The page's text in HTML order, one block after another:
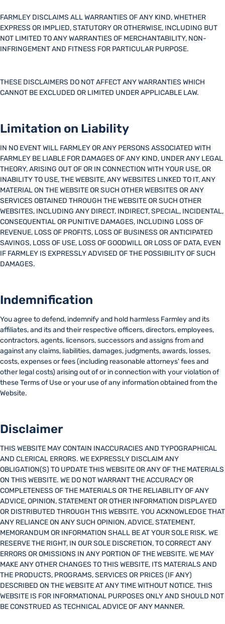
FARMLEY DISCLAIMS ALL WARRANTIES OF ANY KIND, WHETHER
EXPRESS OR IMPLIED, STATUTORY OR OTHERWISE, INCLUDING BUT
NOT LIMITED TO ANY WARRANTIES OF MERCHANTABILITY, NON-
INFRINGEMENT AND FITNESS FOR PARTICULAR PURPOSE.
THESE DISCLAIMERS DO NOT AFFECT ANY WARRANTIES WHICH
CANNOT BE EXCLUDED OR LIMITED UNDER APPLICABLE LAW.
Limitation on Liability
IN NO EVENT WILL FARMLEY OR ANY PERSONS ASSOCIATED WITH
FARMLEY BE LIABLE FOR DAMAGES OF ANY KIND, UNDER ANY LEGAL
THEORY, ARISING OUT OF OR IN CONNECTION WITH YOUR USE, OR
INABILITY TO USE, THE WEBSITE, ANY WEBSITES LINKED TO IT, ANY
MATERIAL ON THE WEBSITE OR SUCH OTHER WEBSITES OR ANY
SERVICES OBTAINED THROUGH THE WEBSITE OR SUCH OTHER
WEBSITES, INCLUDING ANY DIRECT, INDIRECT, SPECIAL, INCIDENTAL,
CONSEQUENTIAL OR PUNITIVE DAMAGES, INCLUDING LOSS OF
REVENUE, LOSS OF PROFITS, LOSS OF BUSINESS OR ANTICIPATED
SAVINGS, LOSS OF USE, LOSS OF GOODWILL OR LOSS OF DATA, EVEN
IF FARMLEY IS EXPRESSLY ADVISED OF THE POSSIBILITY OF SUCH
DAMAGES.
Indemnification
You agree to defend, indemnify and hold harmless Farmley and its
affiliates, and its and their respective officers, directors, employees,
contractors, agents, licensors, successors and assigns from and
against any claims, liabilities, damages, judgments, awards, losses,
costs, expenses or fees (including reasonable attorneys' fees and
other legal costs) arising out of or in connection with your violation of
these Terms of Use or your use of any information obtained from the
Website.
Disclaimer
THIS WEBSITE MAY CONTAIN INACCURACIES AND TYPOGRAPHICAL
AND CLERICAL ERRORS. WE EXPRESSLY DISCLAIM ANY
OBLIGATION(S) TO UPDATE THIS WEBSITE OR ANY OF THE MATERIALS
ON THIS WEBSITE. WE DO NOT WARRANT THE ACCURACY OR
COMPLETENESS OF THE MATERIALS OR THE RELIABILITY OF ANY
ADVICE, OPINION, STATEMENT OR OTHER INFORMATION DISPLAYED
OR DISTRIBUTED THROUGH THIS WEBSITE. YOU ACKNOWLEDGE THAT
ANY RELIANCE ON ANY SUCH OPINION, ADVICE, STATEMENT,
MEMORANDUM OR INFORMATION SHALL BE AT YOUR SOLE RISK. WE
RESERVE THE RIGHT, IN OUR SOLE DISCRETION, TO CORRECT ANY
ERRORS OR OMISSIONS IN ANY PORTION OF THE WEBSITE. WE MAY
MAKE ANY OTHER CHANGES TO THIS WEBSITE, ITS MATERIALS AND
THE PRODUCTS, PROGRAMS, SERVICES OR PRICES (IF ANY)
DESCRIBED ON THE WEBSITE AT ANY TIME WITHOUT NOTICE. THIS
WEBSITE IS FOR INFORMATIONAL PURPOSES ONLY AND SHOULD NOT
BE CONSTRUED AS TECHNICAL ADVICE OF ANY MANNER.